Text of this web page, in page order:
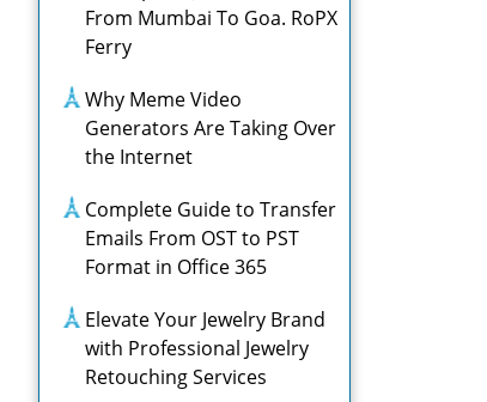
From Mumbai To Goa. RoPX
Ferry
Why Meme Video
Generators Are Taking Over
the Internet
Complete Guide to Transfer
Emails From OST to PST
Format in Office 365
Elevate Your Jewelry Brand
with Professional Jewelry
Retouching Services